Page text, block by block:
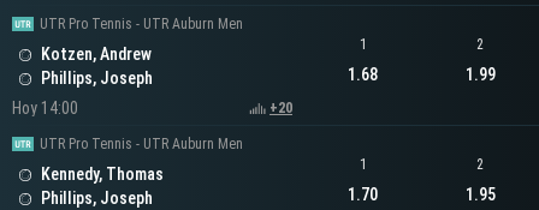
UTR Pro Tennis - UTR Auburn Men
Kotzen, Andrew
Phillips, Joseph
Hoy 14:00
+20
1
1.68
2
1.99
UTR Pro Tennis - UTR Auburn Men
Kennedy, Thomas
Phillips, Joseph
1
1.70
2
1.95